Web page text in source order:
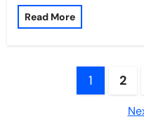
Read More
1 2